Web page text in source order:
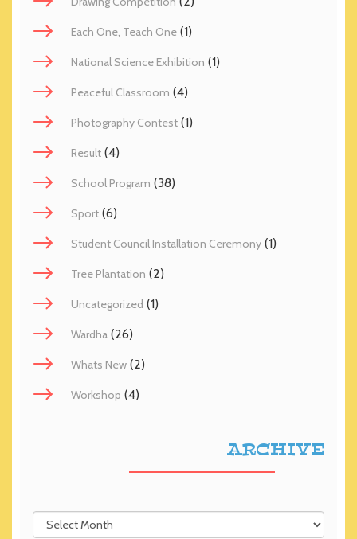
Each One, Teach One (1)
National Science Exhibition (1)
Peaceful Classroom (4)
Photography Contest (1)
Result (4)
School Program (38)
Sport (6)
Student Council Installation Ceremony (1)
Tree Plantation (2)
Uncategorized (1)
Wardha (26)
Whats New (2)
Workshop (4)
ARCHIVE